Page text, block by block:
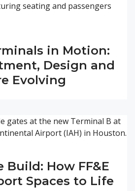
in Motion:
Design and
Evolving
Build: How FF&E
Spaces to Life